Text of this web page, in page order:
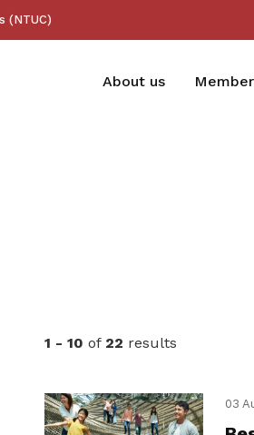
(NTUC)
About us
1 - 10 of 22 results
03